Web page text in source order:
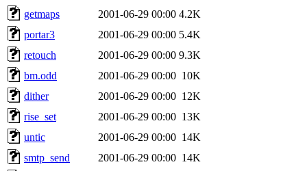
getmaps
2001-06-29 00:00 4.2K
portar3
2001-06-29 00:00 5.4K
retouch
2001-06-29 00:00 9.3K
bm.odd
2001-06-29 00:00 10K
dither
2001-06-29 00:00 12K
rise_set
2001-06-29 00:00 13K
untic
2001-06-29 00:00 14K
smtp_send
2001-06-29 00:00 14K